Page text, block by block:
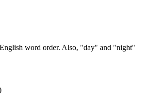
word order. Also, "day" and "night"